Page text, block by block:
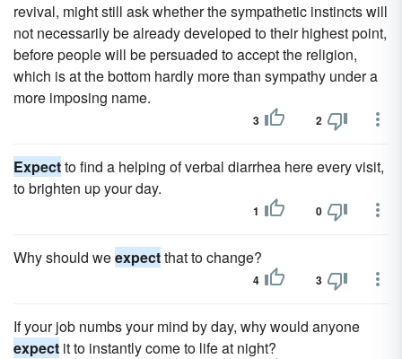
revival, might still ask whether the sympathetic instincts will
not necessarily be already developed to their highest point,
before people will be persuaded to accept the religion,
which is at the bottom hardly more than sympathy under a
more imposing name.
3 2
Expectto find a helping of verbal diarrhea here every visit,
to brighten up your day.
1 0
Why should weexpectthat to change?
4 3
If your job numbs your mind by day, why would anyone
expect it to instantly come to life at night?